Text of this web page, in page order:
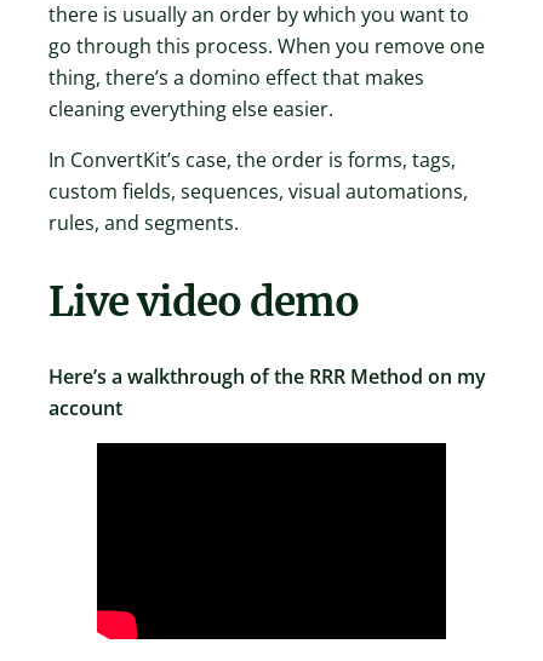
there is usually an order by which you want to
go through this process. When you remove one
thing, there’s a domino effect that makes
cleaning everything else easier.
In ConvertKit’s case, the order is forms, tags,
custom fields, sequences, visual automations,
rules, and segments.
Live video demo
Here’s a walkthrough of the RRR Method on my
account